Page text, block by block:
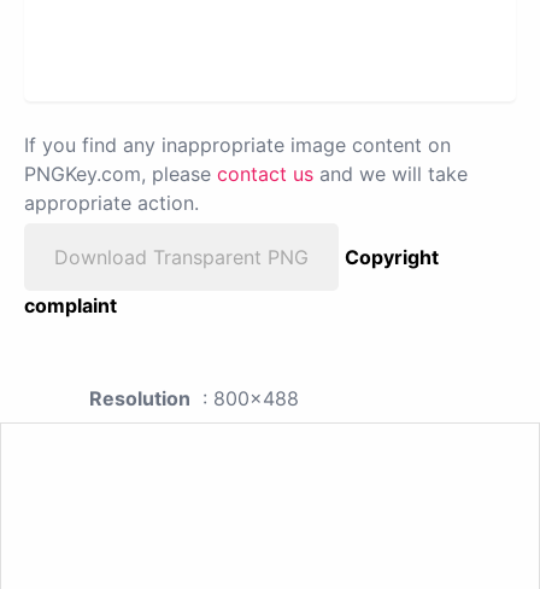
If you find any inappropriate image content on
PNGKey.com, please contact us and we will take
appropriate action.
Download Transparent PNG
Copyright
complaint
Resolution : 800x488